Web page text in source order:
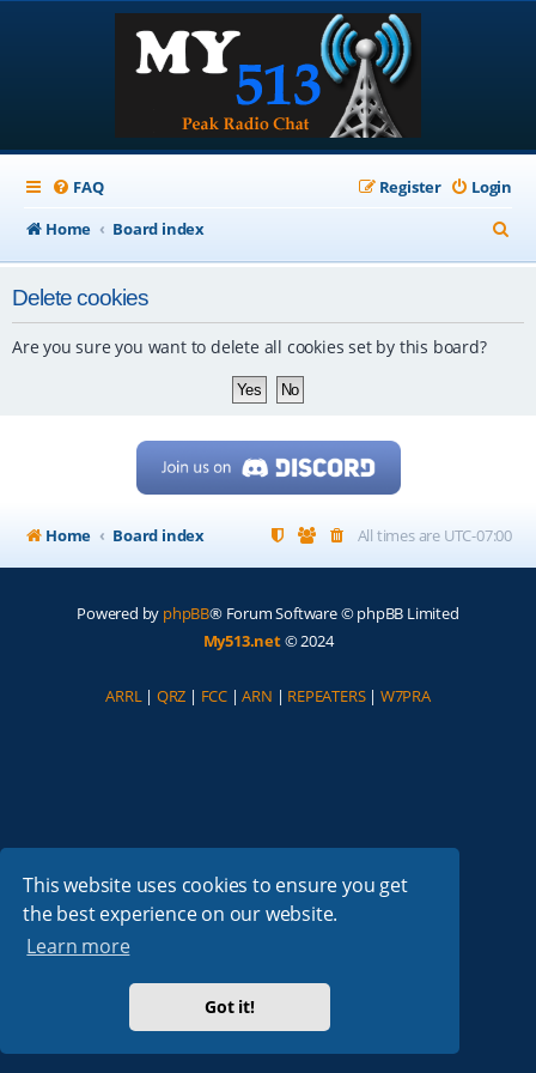
This website uses cookies to ensure you get
the best experience on our website.
Learn more
Got it!
FAQ Login
Register
Home
Board index
e
Delete cookies
Are you sure you want to delete all cookies set by this board?
Home Board index All times are UTC-07:00
Powered by phpBB® Forum Software © phpBB Limited
My513.net© 2024
ARRL| QRZ | FCC |ARN | REPEATERS| W7PRA